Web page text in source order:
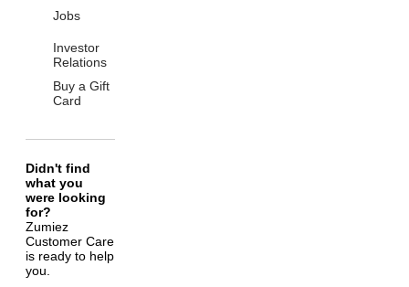
Jobs
Investor
Relations
Buy a Gift
Card
Didn't find
what you
were looking
for?
Zumiez
Customer Care
is ready to help
you.